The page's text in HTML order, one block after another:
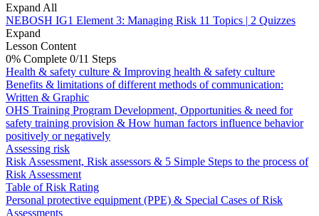
Expand All
NEBOSH IG1 Element 3: Managing Risk 11 Topics | 2 Quizzes
Expand
Lesson Content
0% Complete 0/11 Steps
Health & safety culture & Improving health & safety culture
Benefits & limitations of different methods of communication:
Written & Graphic
OHS Training Program Development, Opportunities & need for
safety training provision & How human factors influence behavior
positively or negatively
Assessing risk
Risk Assessment, Risk assessors & 5 Simple Steps to the process of
Risk Assessment
Table of Risk Rating
Personal protective equipment (PPE) & Special Cases of Risk
Assessments